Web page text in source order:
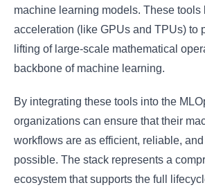
machine learning models. These
acceleration (like GPUs and TPUs) to
lifting of large-scale mathematical
backbone of machine learning.
By integrating these tools into the
organizations can ensure that their
workflows are as efficient, reliable,
possible. The stack represents a
ecosystem that supports the full